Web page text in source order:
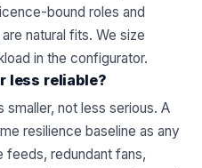
bound roles and
natural fits. We size
in the configurator.
less reliable?
not less serious. A
resilience baseline as any
feeds, redundant fans,